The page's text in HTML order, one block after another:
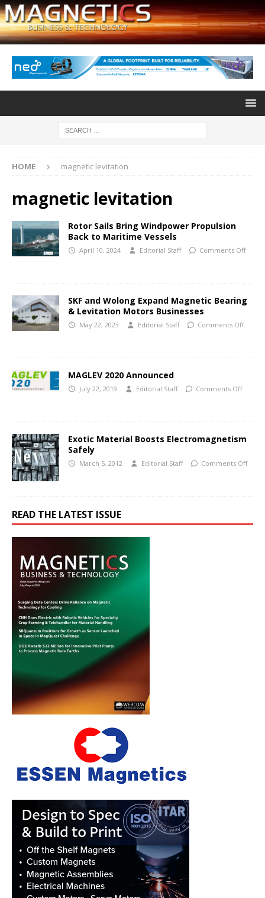
HOME magnetic levitation
magnetic levitation
Rotor Sails Bring Windpower Propulsion
Back to Maritime Vessels
April 10, 2024 Editorial Staff Comments Off
SKF and Wolong Expand Magnetic Bearing
& Levitation Motors Businesses
May 22, 2023 Editorial Staff Comments Off
MAGLEV 2020 Announced
July 22, 2019 Editorial Staff Comments Off
Exotic Material Boosts Electromagnetism
Safely
March 5, 2012 Editorial Staff Comments Off
READ THE LATEST ISSUE